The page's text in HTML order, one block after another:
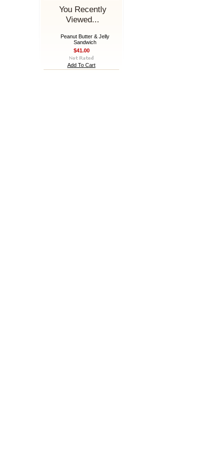
You Recently
Viewed...
Peanut Butter & Jelly
Sandwich
$41.00
Add To Cart